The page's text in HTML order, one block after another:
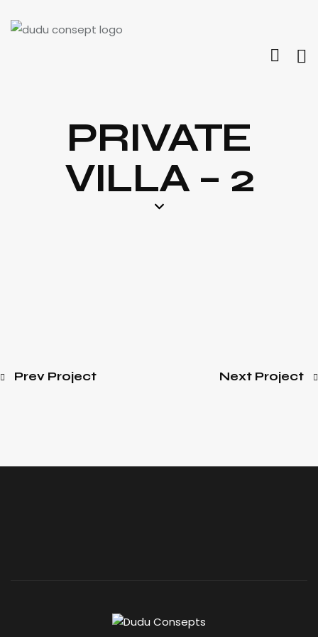
PRIVATE
VILLA – 2
Prev Project Next Project